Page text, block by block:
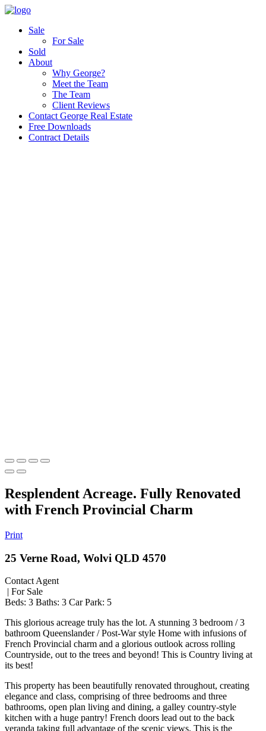
Sale
For Sale
Sold
About
Why George?
Meet the Team
The Team
Client Reviews
Contact George Real Estate
Free Downloads
Contract Details
Resplendent Acreage. Fully Renovated
with French Provincial Charm
Print
25 Verne Road, Wolvi QLD 4570
Contact Agent
| For Sale
Beds: 3 Baths: 3 Car Park: 5
This glorious acreage truly has the lot. A stunning 3 bedroom / 3
bathroom Queenslander / Post-War style Home with infusions of
French Provincial charm and a glorious outlook across rolling
Countryside, out to the trees and beyond! This is Country living at
its best!
This property has been beautifully renovated throughout, creating
elegance and class, comprising of three bedrooms and three
bathrooms, open plan living and dining, a galley country-style
kitchen with a huge pantry! French doors lead out to the back
veranda taking full advantage of the scenic views. This is the